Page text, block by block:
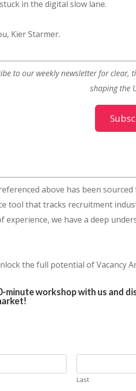
in the digital slow lane.
Kier Starmer.
to our weekly newsletter for
shaping the
above has been
tool that tracks recruitment
experience, we have a deep
the full potential of Vacancy
minute workshop with us and
Last